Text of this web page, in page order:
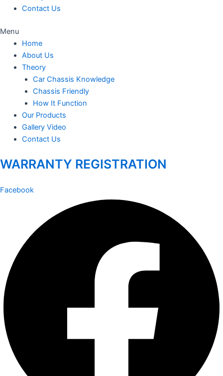
Contact Us
Menu
Home
About Us
Theory
Car Chassis Knowledge
Chassis Friendly
How It Function
Our Products
Gallery Video
Contact Us
WARRANTY REGISTRATION
Facebook